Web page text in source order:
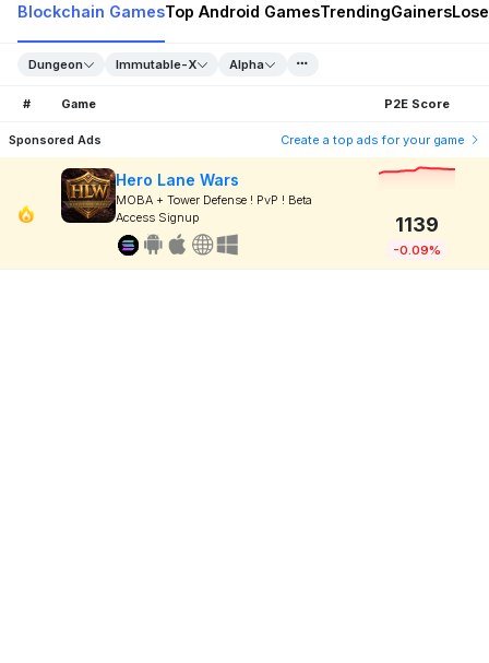
Blockchain GamesTop Android GamesTrendingGainers
Dungeon Immutable-X Alpha
# Game P2E Score
Sponsored Ads Create a top ads for your game
Hero Lane Wars
MOBA + Tower Defense ! PvP ! Beta
Access Signup
1139
-0.09%